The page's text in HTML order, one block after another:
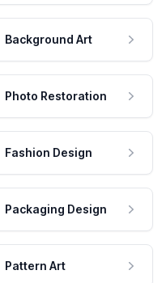
Background Art
Photo Restoration
Fashion Design
Packaging Design
Pattern Art